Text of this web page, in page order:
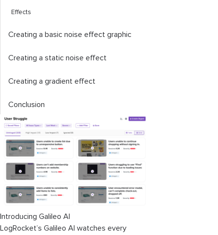
Effects
Creating a basic noise effect graphic
Creating a static noise effect
Creating a gradient effect
Conclusion
Introducing Galileo AI
LogRocket’s Galileo AI watches every